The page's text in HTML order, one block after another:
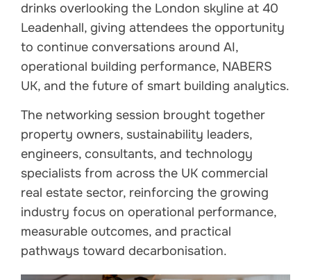
drinks overlooking the London skyline at 40
Leadenhall, giving attendees the opportunity
to continue conversations around AI,
operational building performance, NABERS
UK, and the future of smart building analytics.
The networking session brought together
property owners, sustainability leaders,
engineers, consultants, and technology
specialists from across the UK commercial
real estate sector, reinforcing the growing
industry focus on operational performance,
measurable outcomes, and practical
pathways toward decarbonisation.